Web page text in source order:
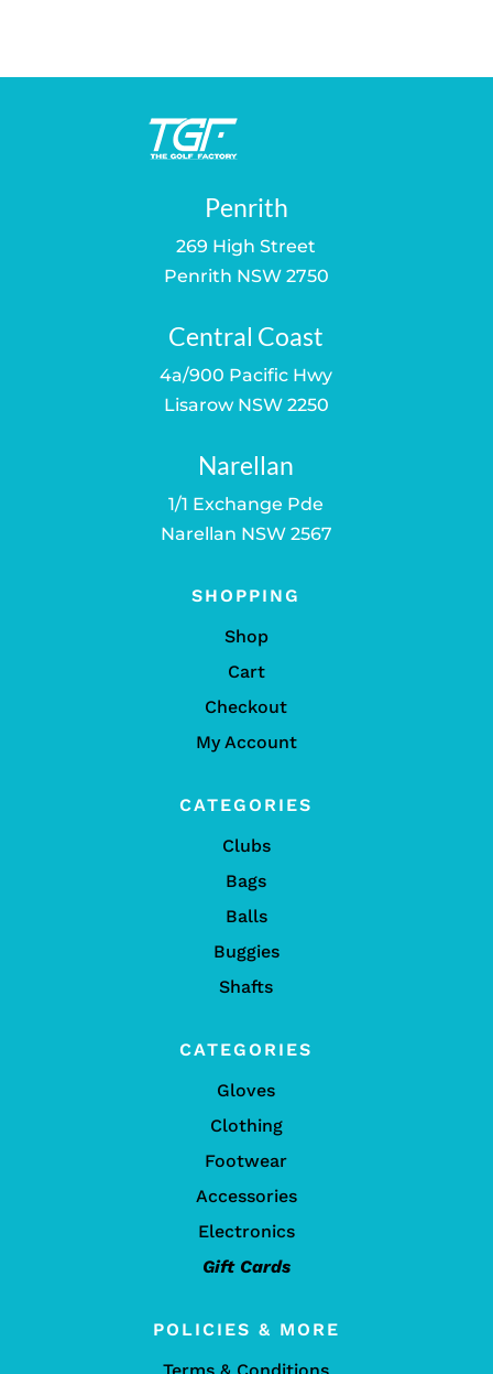
Penrith
269 High Street
Penrith NSW 2750
Central Coast
4a/900 Pacific Hwy
Lisarow NSW 2250
Narellan
1/1 Exchange Pde
Narellan NSW 2567
SHOPPING
Shop
Cart
Checkout
My Account
CATEGORIES
Clubs
Bags
Balls
Buggies
Shafts
CATEGORIES
Gloves
Clothing
Footwear
Accessories
Electronics
Gift Cards
POLICIES & MORE